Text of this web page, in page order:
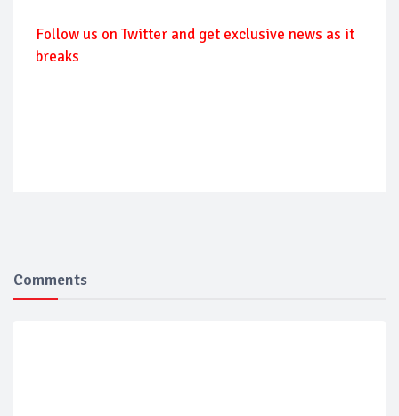
Follow us on Twitter and get exclusive news as it
breaks
Comments